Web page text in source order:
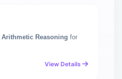
Arithmetic Reasoning for
View Details